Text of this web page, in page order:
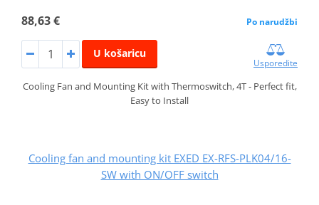
88,63 € Po narudžbi
U košaricu
Usporedite
Cooling Fan and Mounting Kit with Thermoswitch, 4T - Perfect fit,
Easy to Install
Cooling fan and mounting kit EXED EX-RFS-PLK04/16-
SW with ON/OFF switch